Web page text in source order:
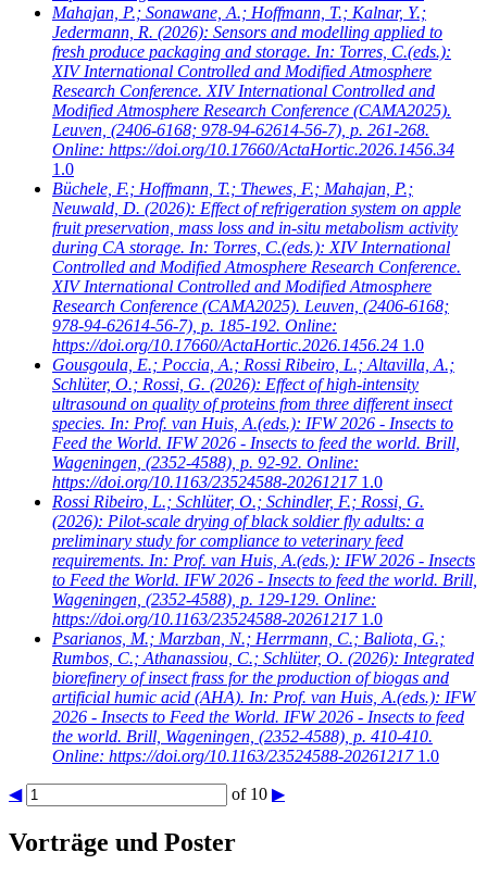
Mahajan, P.; Sonawane, A.; Hoffmann, T.; Kalnar, Y.;
Jedermann, R. (2026): Sensors and modelling applied to
fresh produce packaging and storage. In: Torres, C.(eds.):
XIV International Controlled and Modified Atmosphere
Research Conference. XIV International Controlled and
Modified Atmosphere Research Conference (CAMA2025).
Leuven, (2406-6168; 978-94-62614-56-7), p. 261-268.
Online: https://doi.org/10.17660/ActaHortic.2026.1456.34
1.0
Büchele, F.; Hoffmann, T.; Thewes, F.; Mahajan, P.;
Neuwald, D. (2026): Effect of refrigeration system on apple
fruit preservation, mass loss and in-situ metabolism activity
during CA storage. In: Torres, C.(eds.): XIV International
Controlled and Modified Atmosphere Research Conference.
XIV International Controlled and Modified Atmosphere
Research Conference (CAMA2025). Leuven, (2406-6168;
978-94-62614-56-7), p. 185-192. Online:
https://doi.org/10.17660/ActaHortic.2026.1456.24 1.0
Gousgoula, E.; Poccia, A.; Rossi Ribeiro, L.; Altavilla, A.;
Schlüter, O.; Rossi, G. (2026): Effect of high-intensity
ultrasound on quality of proteins from three different insect
species. In: Prof. van Huis, A.(eds.): IFW 2026 - Insects to
Feed the World. IFW 2026 - Insects to feed the world. Brill,
Wageningen, (2352-4588), p. 92-92. Online:
https://doi.org/10.1163/23524588-20261217 1.0
Rossi Ribeiro, L.; Schlüter, O.; Schindler, F.; Rossi, G.
(2026): Pilot-scale drying of black soldier fly adults: a
preliminary study for compliance to veterinary feed
requirements. In: Prof. van Huis, A.(eds.): IFW 2026 - Insects
to Feed the World. IFW 2026 - Insects to feed the world. Brill,
Wageningen, (2352-4588), p. 129-129. Online:
https://doi.org/10.1163/23524588-20261217 1.0
Psarianos, M.; Marzban, N.; Herrmann, C.; Baliota, G.;
Rumbos, C.; Athanassiou, C.; Schlüter, O. (2026): Integrated
biorefinery of insect frass for the production of biogas and
artificial humic acid (AHA). In: Prof. van Huis, A.(eds.): IFW
2026 - Insects to Feed the World. IFW 2026 - Insects to feed
the world. Brill, Wageningen, (2352-4588), p. 410-410.
Online: https://doi.org/10.1163/23524588-20261217 1.0
◀ of 10 ▶
Vorträge und Poster